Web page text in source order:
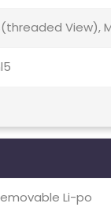
View),
Li-po